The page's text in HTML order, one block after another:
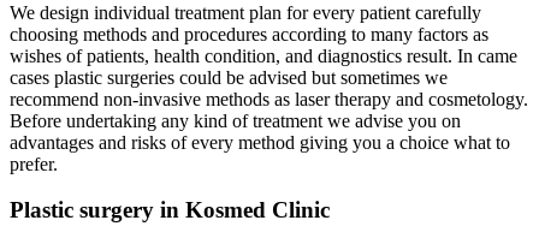
We design individual treatment plan for every patient carefully
choosing methods and procedures according to many factors as
wishes of patients, health condition, and diagnostics result. In came
cases plastic surgeries could be advised but sometimes we
recommend non-invasive methods as laser therapy and cosmetology.
Before undertaking any kind of treatment we advise you on
advantages and risks of every method giving you a choice what to
prefer.
Plastic surgery in Kosmed Clinic